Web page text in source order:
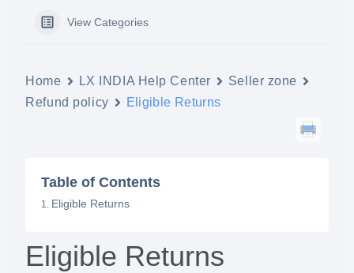
View Categories
Home LX INDIA Help Center
Seller zone
Refund policy
Eligible Returns
Table of Contents
Eligible Returns
Eligible Returns